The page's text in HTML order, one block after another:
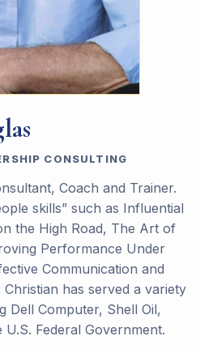
CONSULTING
Coach and Trainer.
skills” such as Influential
the High Road, The Art of
Performance Under
Communication and
Christian has served a variety
Dell Computer, Shell Oil,
Federal Government.